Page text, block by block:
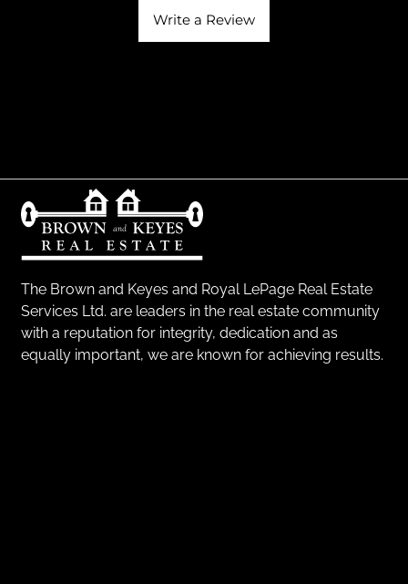
Write a Review
The Brown and Keyes and Royal LePage Real Estate
Services Ltd. are leaders in the real estate community
with a reputation for integrity, dedication and as
equally important, we are known for achieving results.